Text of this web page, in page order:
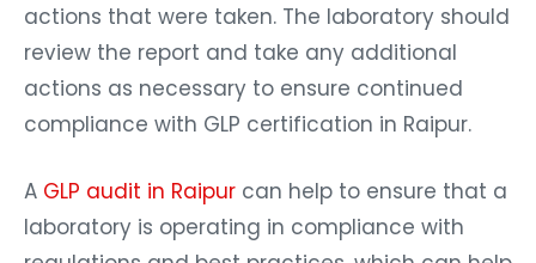
actions that were taken. The laboratory should
review the report and take any additional
actions as necessary to ensure continued
compliance with GLP certification in Raipur.
A GLP audit in Raipur can help to ensure that a
laboratory is operating in compliance with